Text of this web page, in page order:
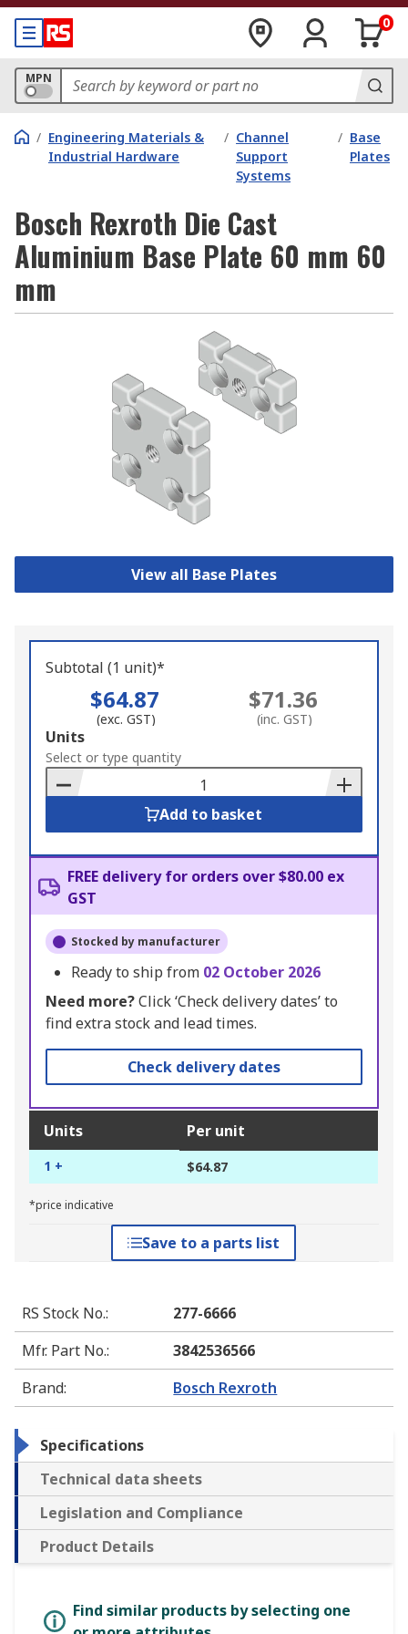
0
MPN
/ Engineering Materials &
Industrial Hardware
/ Channel
Support
Systems
/ Base
Plates
Bosch Rexroth Die Cast
Aluminium Base Plate 60 mm 60
mm
View all Base Plates
Subtotal (1 unit)*
$64.87
(exc. GST)
$71.36
(inc. GST)
Add
to
Basket
Units
Select or type quantity
Add to basket
FREE delivery for orders over $80.00 ex
GST
Stocked by manufacturer
Ready to ship from 02 October 2026
Need more?Click ‘Check delivery dates’ to
find extra stock and lead times.
Check delivery dates
Units Per unit
1 + $64.87
*price indicative
Save to a parts list
RS Stock No.:
277-6666
Mfr. Part No.:
3842536566
Brand: Bosch Rexroth
Specifications
Technical data sheets
Legislation and Compliance
Product Details
Find similar products by selecting one